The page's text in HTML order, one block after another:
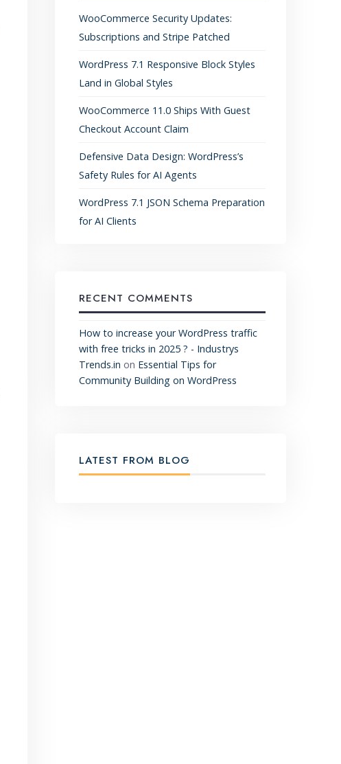
WooCommerce Security Updates:
Subscriptions and Stripe Patched
WordPress 7.1 Responsive Block Styles
Land in Global Styles
WooCommerce 11.0 Ships With Guest
Checkout Account Claim
Defensive Data Design: WordPress’s
Safety Rules for AI Agents
WordPress 7.1 JSON Schema Preparation
for AI Clients
RECENT COMMENTS
How to increase your WordPress traffic
with free tricks in 2025 ? - Industrys
Trends.in on Essential Tips for
Community Building on WordPress
LATEST FROM BLOG